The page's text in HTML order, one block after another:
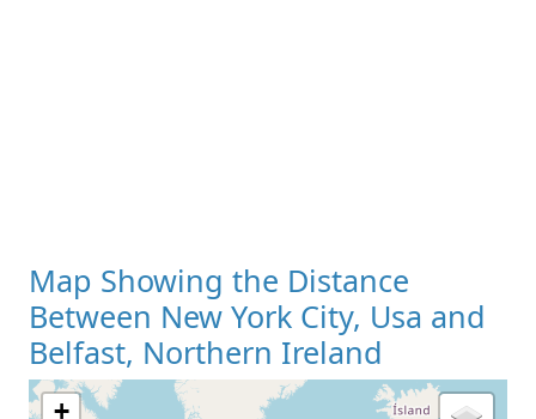
Map Showing the Distance
Between New York City, Usa and
Belfast, Northern Ireland
+